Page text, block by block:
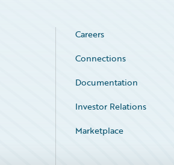
Careers
Connections
Documentation
Investor Relations
Marketplace